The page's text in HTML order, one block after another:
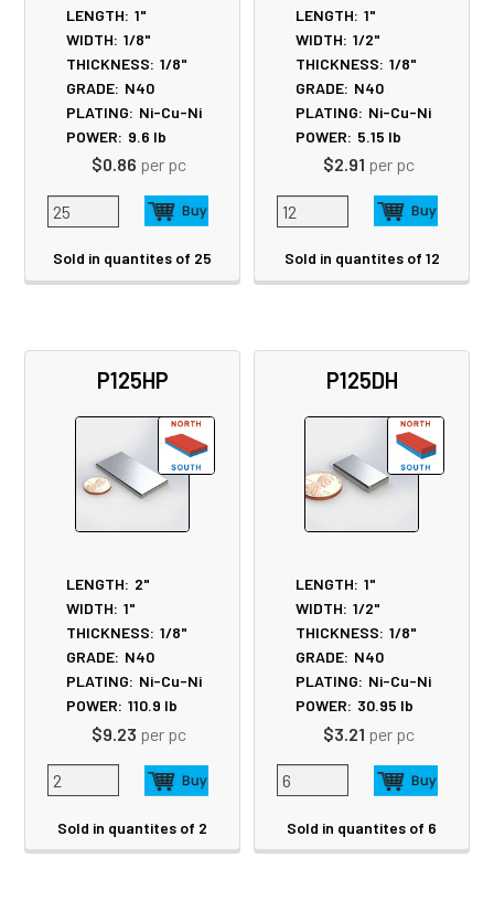
LENGTH: 1"
WIDTH: 1/8"
THICKNESS: 1/8"
GRADE: N40
PLATING: Ni-Cu-Ni
POWER: 9.6 lb
$0.86 per pc
Sold in quantites of 25
LENGTH: 1"
WIDTH: 1/2"
THICKNESS: 1/8"
GRADE: N40
PLATING: Ni-Cu-Ni
POWER: 5.15 lb
$2.91 per pc
Sold in quantites of 12
P125HP
LENGTH: 2"
WIDTH: 1"
THICKNESS: 1/8"
GRADE: N40
PLATING: Ni-Cu-Ni
POWER: 110.9 lb
$9.23 per pc
Sold in quantites of 2
P125DH
LENGTH: 1"
WIDTH: 1/2"
THICKNESS: 1/8"
GRADE: N40
PLATING: Ni-Cu-Ni
POWER: 30.95 lb
$3.21 per pc
Sold in quantites of 6